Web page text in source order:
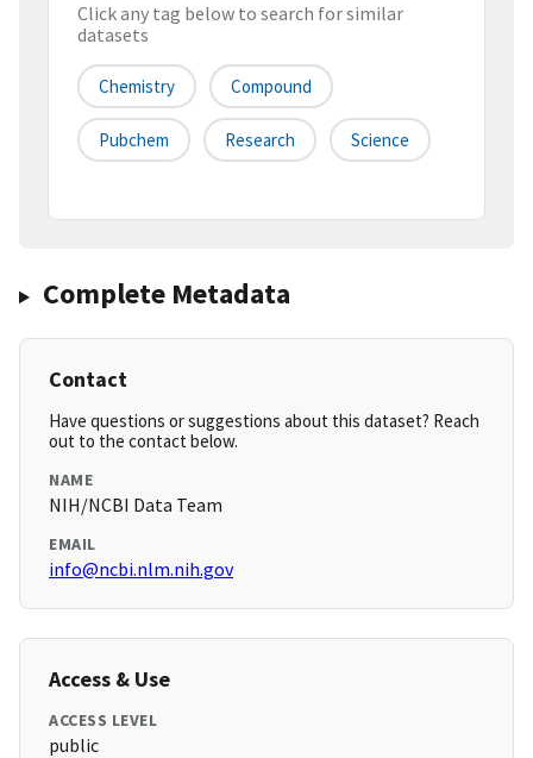
Click any tag below to search for similar
datasets
Chemistry Compound
Pubchem Research Science
Complete Metadata
Contact
Have questions or suggestions about this dataset? Reach
out to the contact below.
NAME
NIH/NCBI Data Team
EMAIL
info@ncbi.nlm.nih.gov
Access & Use
ACCESS LEVEL
public